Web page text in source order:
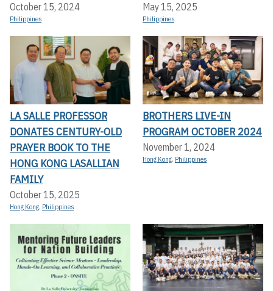
October 15, 2024
Philippines
May 15, 2025
Philippines
LA SALLE PROFESSOR
DONATES CENTURY-OLD
PRAYER BOOK TO THE
HONG KONG LASALLIAN
FAMILY
October 15, 2025
Hong Kong, Philippines
BROTHERS LIVE-IN
PROGRAM OCTOBER 2024
November 1, 2024
Hong Kong, Philippines